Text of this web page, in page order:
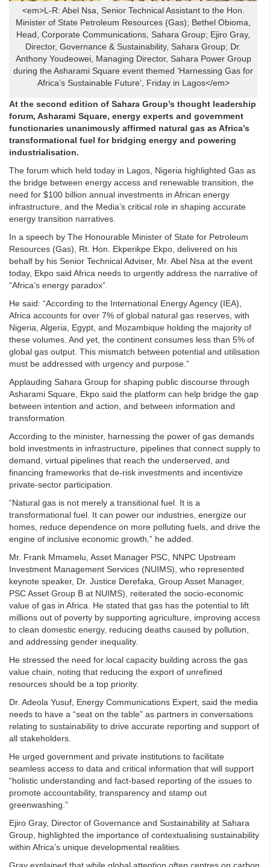
<em>L-R: Abel Nsa, Senior Technical Assistant to the Hon.
Minister of State Petroleum Resources (Gas); Bethel Obioma,
Head, Corporate Communications, Sahara Group; Ejiro Gray,
Director, Governance & Sustainability, Sahara Group; Dr.
Anthony Youdeowei, Managing Director, Sahara Power Group
during the Asharami Square event themed ‘Harnessing Gas for
Africa’s Sustainable Future’, Friday in Lagos</em>
At the second edition of Sahara Group’s thought leadership
forum, Asharami Square, energy experts and government
functionaries unanimously affirmed natural gas as Africa’s
transformational fuel for bridging energy and powering
industrialisation.
The forum which held today in Lagos, Nigeria highlighted Gas as
the bridge between energy access and renewable transition, the
need for $100 billion annual investments in African energy
infrastructure, and the Media’s critical role in shaping accurate
energy transition narratives.
In a speech by The Honourable Minister of State for Petroleum
Resources (Gas), Rt. Hon. Ekperikpe Ekpo, delivered on his
behalf by his Senior Technical Adviser, Mr. Abel Nsa at the event
today, Ekpo said Africa needs to urgently address the narrative of
“Africa’s energy paradox”.
He said: “According to the International Energy Agency (IEA),
Africa accounts for over 7% of global natural gas reserves, with
Nigeria, Algeria, Egypt, and Mozambique holding the majority of
these volumes. And yet, the continent consumes less than 5% of
global gas output. This mismatch between potential and utilisation
must be addressed with urgency and purpose.”
Applauding Sahara Group for shaping public discourse through
Asharami Square, Ekpo said the platform can help bridge the gap
between intention and action, and between information and
transformation.
According to the minister, harnessing the power of gas demands
bold investments in infrastructure, pipelines that connect supply to
demand, virtual pipelines that reach the underserved, and
financing frameworks that de-risk investments and incentivize
private-sector participation.
“Natural gas is not merely a transitional fuel. It is a
transformational fuel. It can power our industries, energize our
homes, reduce dependence on more polluting fuels, and drive the
engine of inclusive economic growth,” he added.
Mr. Frank Mmamelu, Asset Manager PSC, NNPC Upstream
Investment Management Services (NUIMS), who represented
keynote speaker, Dr. Justice Derefaka, Group Asset Manager,
PSC Asset Group B at NUIMS), reiterated the socio-economic
value of gas in Africa. He stated that gas has the potential to lift
millions out of poverty by supporting agriculture, improving access
to clean domestic energy, reducing deaths caused by pollution,
and addressing gender inequality.
He stressed the need for local capacity building across the gas
value chain, noting that reducing the export of unrefined
resources should be a top priority.
Dr. Adeola Yusuf, Energy Communications Expert, said the media
needs to have a “seat on the table” as partners in conversations
relating to sustainability to drive accurate reporting and support of
all stakeholders.
He urged government and private institutions to facilitate
seamless access to data and critical information that will support
“holistic understanding and fact-based reporting of the issues to
promote accountability, transparency and stamp out
greenwashing.”
Ejiro Gray, Director of Governance and Sustainability at Sahara
Group, highlighted the importance of contextualising sustainability
within Africa’s unique developmental realities.